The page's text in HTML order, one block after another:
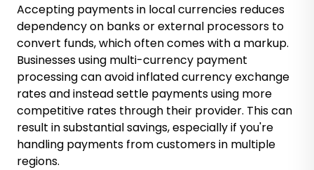
Accepting payments in local currencies reduces
dependency on banks or external processors to
convert funds, which often comes with a markup.
Businesses using multi-currency payment
processing can avoid inflated currency exchange
rates and instead settle payments using more
competitive rates through their provider. This can
result in substantial savings, especially if you're
handling payments from customers in multiple
regions.